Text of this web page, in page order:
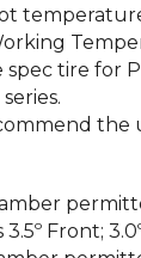
spec tire for
the
Front;